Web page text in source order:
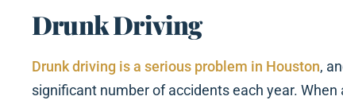
Drunk Driving
Drunk driving is a serious problem in Houston,
significant number of accidents each year.